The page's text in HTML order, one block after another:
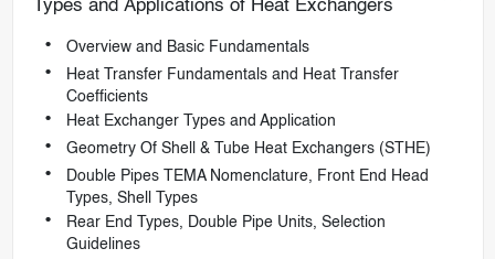
Types and Applications of Heat Exchangers
Overview and Basic Fundamentals
Heat Transfer Fundamentals and Heat Transfer
Coefficients
Heat Exchanger Types and Application
Geometry Of Shell & Tube Heat Exchangers (STHE)
Double Pipes TEMA Nomenclature, Front End Head
Types, Shell Types
Rear End Types, Double Pipe Units, Selection
Guidelines